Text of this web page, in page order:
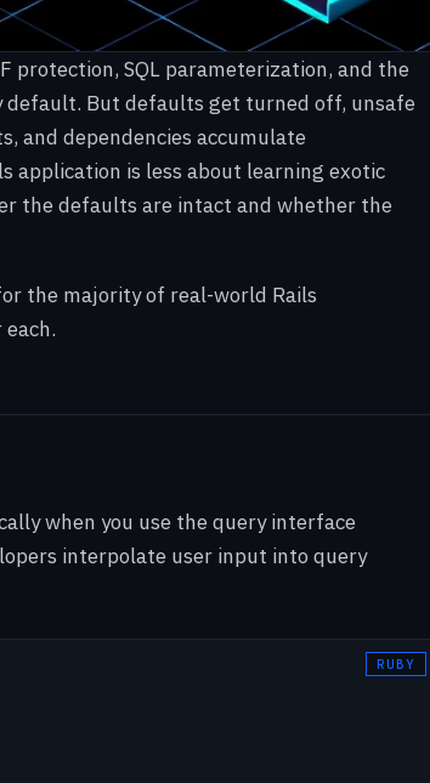
protection, SQL parameterization, and the
But defaults get turned off, unsafe
and dependencies accumulate
application is less about learning exotic
the defaults are intact and whether the
the majority of real-world Rails
when you use the query interface
interpolate user input into query